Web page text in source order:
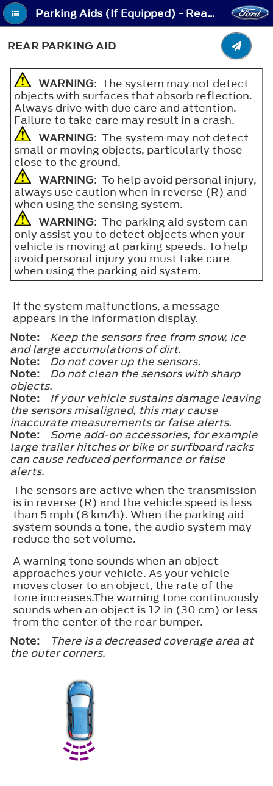
Parking Aids (If Equipped) - Rear Parking Aid
REAR PARKING AID
WARNING: The system may not detect
objects with surfaces that absorb reflection.
Always drive with due care and attention.
Failure to take care may result in a crash.
WARNING: The system may not detect
small or moving objects, particularly those
close to the ground.
WARNING: To help avoid personal injury,
always use caution when in reverse (R) and
when using the sensing system.
WARNING: The parking aid system can
only assist you to detect objects when your
vehicle is moving at parking speeds. To help
avoid personal injury you must take care
when using the parking aid system.
If the system malfunctions, a message
appears in the information display.
Note:
Keep the sensors free from snow, ice
and large accumulations of dirt.
Note:
Do not cover up the sensors.
Note:
Do not clean the sensors with sharp
objects.
Note:
If your vehicle sustains damage leaving
the sensors misaligned, this may cause
inaccurate measurements or false alerts.
Note:
Some add-on accessories, for example
large trailer hitches or bike or surfboard racks
can cause reduced performance or false
alerts.
The sensors are active when the transmission
is in reverse (R) and the vehicle speed is less
than 5 mph (8 km/h). When the parking aid
system sounds a tone, the audio system may
reduce the set volume.
A warning tone sounds when an object
approaches your vehicle. As your vehicle
moves closer to an object, the rate of the
tone increases.The warning tone continuously
sounds when an object is 12 in (30 cm) or less
from the center of the rear bumper.
Note:
There is a decreased coverage area at
the outer corners.